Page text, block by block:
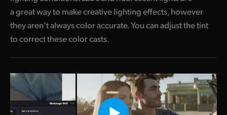
a great way to make creative lighting effects, however
they aren’t always color accurate. You can adjust the tint
to correct these color casts.